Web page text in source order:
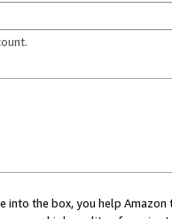
into the box, you help